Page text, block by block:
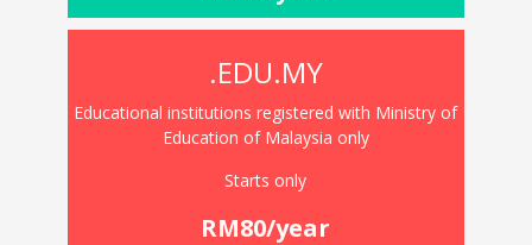
.EDU.MY
Educational institutions registered with Ministry of
Education of Malaysia only
Starts only
RM80/year